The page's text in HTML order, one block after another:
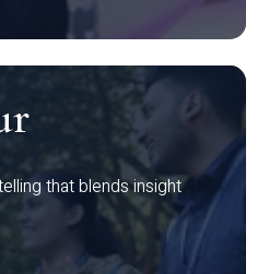
that blends insight